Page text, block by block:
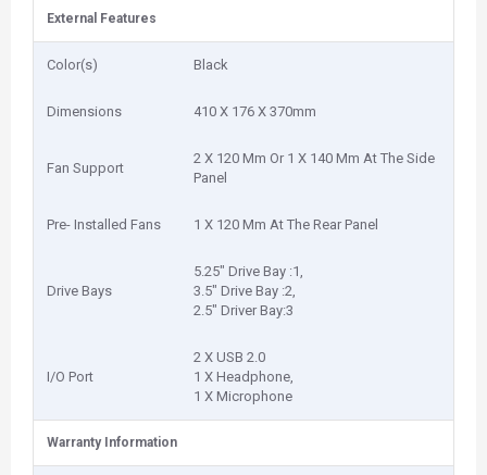
External Features
Color(s) Black
Dimensions 410 X 176 X 370mm
Fan Support
2 X 120 Mm Or 1 X 140 Mm At The Side
Panel
Pre- Installed Fans 1 X 120 Mm At The Rear Panel
Drive Bays
5.25″ Drive Bay :1,
3.5″ Drive Bay :2,
2.5″ Driver Bay:3
I/O Port
2 X USB 2.0
1 X Headphone,
1 X Microphone
Warranty Information